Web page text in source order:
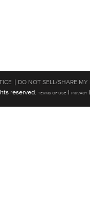
| DO NOT SELL/SHARE MY
reserved. TERMS OF USE | PRIVACY